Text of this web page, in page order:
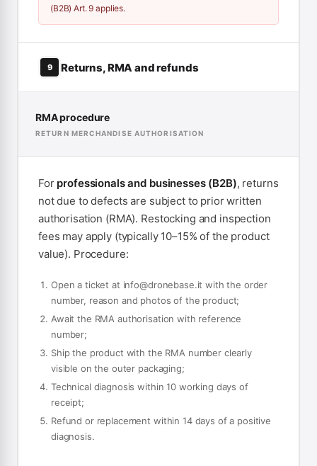
(B2B) Art. 9 applies.
9 Returns, RMA and refunds
RMA procedure
RETURN MERCHANDISE AUTHORISATION
For professionals and businesses (B2B), returns
not due to defects are subject to prior written
authorisation (RMA). Restocking and inspection
fees may apply (typically 10–15% of the product
value). Procedure:
Open a ticket at info@dronebase.it with the order
number, reason and photos of the product;
Await the RMA authorisation with reference
number;
Ship the product with the RMA number clearly
visible on the outer packaging;
Technical diagnosis within 10 working days of
receipt;
Refund or replacement within 14 days of a positive
diagnosis.